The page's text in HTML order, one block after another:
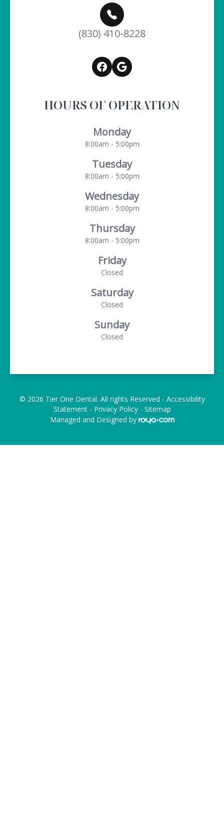
(830) 410-8228
HOURS OF OPERATION
Monday
8:00am - 5:00pm
Tuesday
8:00am - 5:00pm
Wednesday
8:00am - 5:00pm
Thursday
8:00am - 5:00pm
Friday
Closed
Saturday
Closed
Sunday
Closed
© 2026 Tier One Dental. All rights Reserved - Accessibility
Statement- Privacy Policy- Sitemap
Managed and Designed by